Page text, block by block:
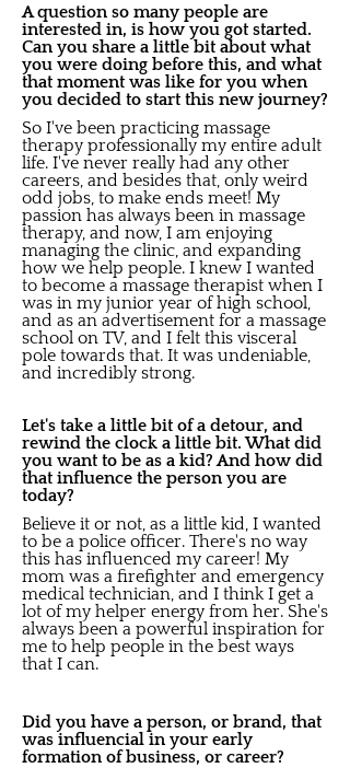
A question so many people are
interested in, is how you got started.
Can you share a little bit about what
you were doing before this, and what
that moment was like for you when
you decided to start this new journey?
So I've been practicing massage
therapy professionally my entire adult
life. I've never really had any other
careers, and besides that, only weird
odd jobs, to make ends meet! My
passion has always been in massage
therapy, and now, I am enjoying
managing the clinic, and expanding
how we help people. I knew I wanted
to become a massage therapist when I
was in my junior year of high school,
and as an advertisement for a massage
school on TV, and I felt this visceral
pole towards that. It was undeniable,
and incredibly strong.
Let's take a little bit of a detour, and
rewind the clock a little bit. What did
you want to be as a kid? And how did
that influence the person you are
today?
Believe it or not, as a little kid, I wanted
to be a police officer. There's no way
this has influenced my career! My
mom was a firefighter and emergency
medical technician, and I think I get a
lot of my helper energy from her. She's
always been a powerful inspiration for
me to help people in the best ways
that I can.
Did you have a person, or brand, that
was influencial in your early
formation of business, or career?